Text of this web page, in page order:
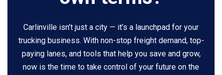
Carlinville isn’t just a city — it’s a launchpad for your
trucking business. With non-stop freight demand, top-
paying lanes, and tools that help you save and grow,
now is the time to take control of your future on the